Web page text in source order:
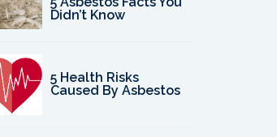
Didn’t Know
5 Health Risks
Caused By Asbestos